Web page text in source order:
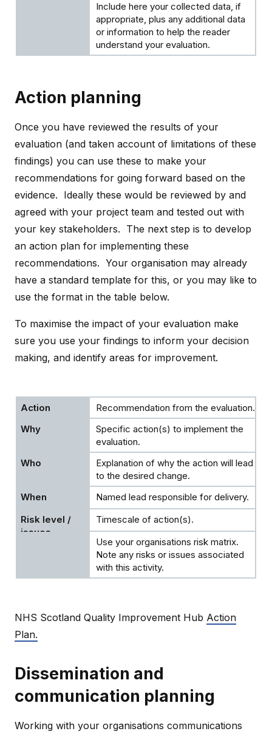
Include here your collected data, if
appropriate, plus any additional data
or information to help the reader
understand your evaluation.
Action planning
Once you have reviewed the results of your
evaluation (and taken account of limitations of these
findings) you can use these to make your
recommendations for going forward based on the
evidence. Ideally these would be reviewed by and
agreed with your project team and tested out with
your key stakeholders. The next step is to develop
an action plan for implementing these
recommendations. Your organisation may already
have a standard template for this, or you may like to
use the format in the table below.
To maximise the impact of your evaluation make
sure you use your findings to inform your decision
making, and identify areas for improvement.
Recommendation from the evaluation.
Specific action(s) to implement the
evaluation.
Explanation of why the action will lead
to the desired change.
Named lead responsible for delivery.
Timescale of action(s).
Use your organisations risk matrix.
Note any risks or issues associated
with this activity.
NHS Scotland Quality Improvement Hub Action
Plan.
Dissemination and
communication planning
Working with your organisations communications